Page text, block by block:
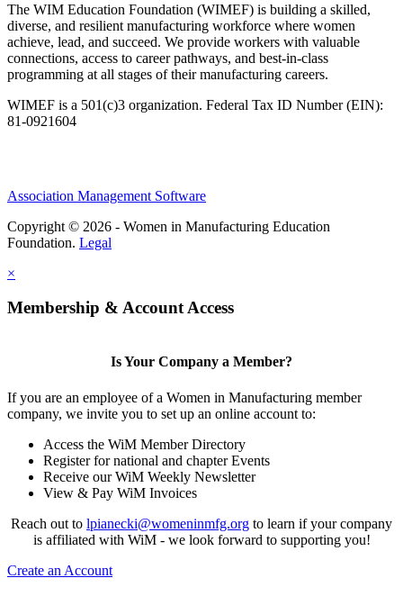
The WIM Education Foundation (WIMEF) is building a skilled,
diverse, and resilient manufacturing workforce where women
achieve, lead, and succeed. We provide workers with valuable
connections, access to career pathways, and best-in-class
programming at all stages of their manufacturing careers.
WIMEF is a 501(c)3 organization. Federal Tax ID Number (EIN):
81-0921604
Association Management Software
Copyright © 2026 - Women in Manufacturing Education
Foundation. Legal
×
Membership & Account Access
Is Your Company a Member?
If you are an employee of a Women in Manufacturing member
company, we invite you to set up an online account to:
Access the WiM Member Directory
Register for national and chapter Events
Receive our WiM Weekly Newsletter
View & Pay WiM Invoices
Reach out to lpianecki@womeninmfg.org to learn if your company
is affiliated with WiM - we look forward to supporting you!
Create an Account